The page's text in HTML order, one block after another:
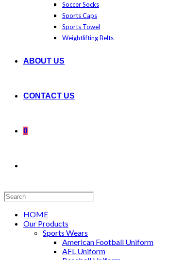
Soccer Socks
Sports Caps
Sports Towel
Weightlifting Belts
ABOUT US
CONTACT US
0
Search
this
websiteHOME
Our Products
Sports Wears
American Football Uniform
AFL Uniform